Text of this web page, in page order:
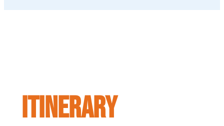
ITINERARY